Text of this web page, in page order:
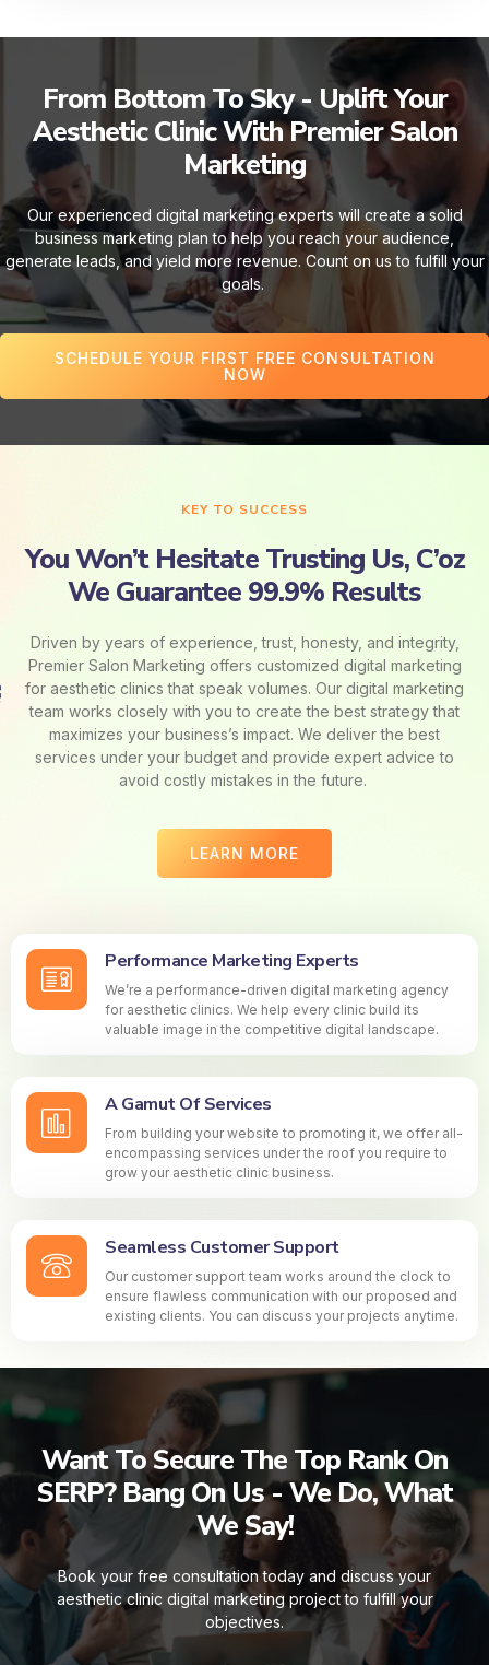
From Bottom To Sky - Uplift Your
Aesthetic Clinic With Premier Salon
Marketing
Our experienced digital marketing experts will create a solid
business marketing plan to help you reach your audience,
generate leads, and yield more revenue. Count on us to fulfill your
goals.
SCHEDULE YOUR FIRST FREE CONSULTATION
NOW
KEY TO SUCCESS
You Won’t Hesitate Trusting Us, C’oz
We Guarantee 99.9% Results
Driven by years of experience, trust, honesty, and integrity,
Premier Salon Marketing offers customized digital marketing
for aesthetic clinics that speak volumes. Our digital marketing
team works closely with you to create the best strategy that
maximizes your business’s impact. We deliver the best
services under your budget and provide expert advice to
avoid costly mistakes in the future.
LEARN MORE
Performance Marketing Experts
We’re a performance-driven digital marketing agency
for aesthetic clinics. We help every clinic build its
valuable image in the competitive digital landscape.
A Gamut Of Services
From building your website to promoting it, we offer all-
encompassing services under the roof you require to
grow your aesthetic clinic business.
Seamless Customer Support
Our customer support team works around the clock to
ensure flawless communication with our proposed and
existing clients. You can discuss your projects anytime.
Want To Secure The Top Rank On
SERP? Bang On Us - We Do, What
We Say!
Book your free consultation today and discuss your
aesthetic clinic digital marketing project to fulfill your
objectives.